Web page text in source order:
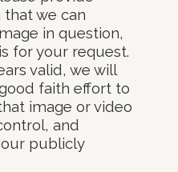
we can
in question,
for your request.
valid, we will
faith effort to
image or video
and
publicly